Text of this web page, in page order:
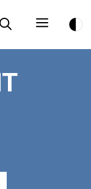
Menu